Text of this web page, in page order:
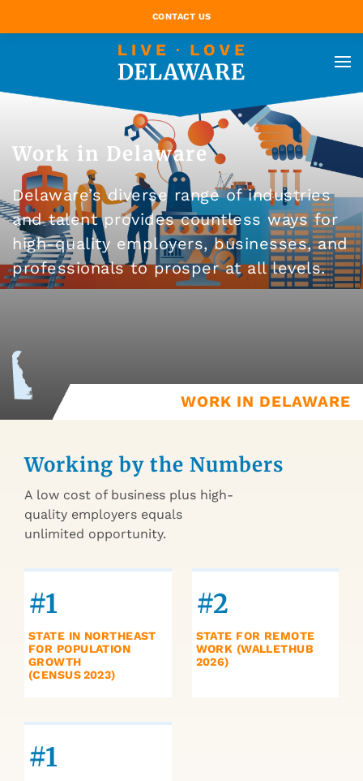
CONTACT US
Work in Delaware
Delaware’s diverse range of industries
and talent provides countless ways for
high-quality employers, businesses, and
professionals to prosper at all levels.
WORK IN DELAWARE
Working by the Numbers
A low cost of business plus high-
quality employers equals
unlimited opportunity.
#1
STATE IN NORTHEAST
FOR POPULATION
GROWTH
(CENSUS 2023)
#2
STATE FOR REMOTE
WORK (WALLETHUB
2026)
#1